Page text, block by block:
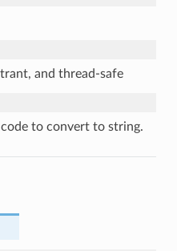
and thread-safe
to convert to string.